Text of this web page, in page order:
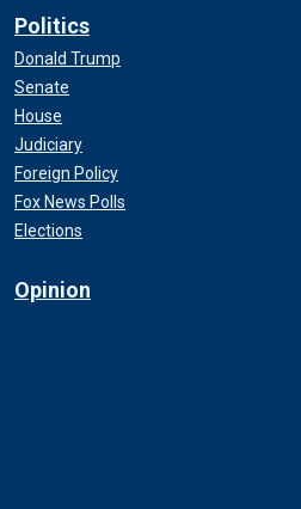
Politics
Donald Trump
Senate
House
Judiciary
Foreign Policy
Fox News Polls
Elections
Opinion